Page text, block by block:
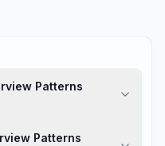
Patterns
Patterns